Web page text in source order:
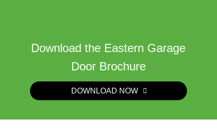
Download the Eastern Garage
Door Brochure
DOWNLOAD NOW